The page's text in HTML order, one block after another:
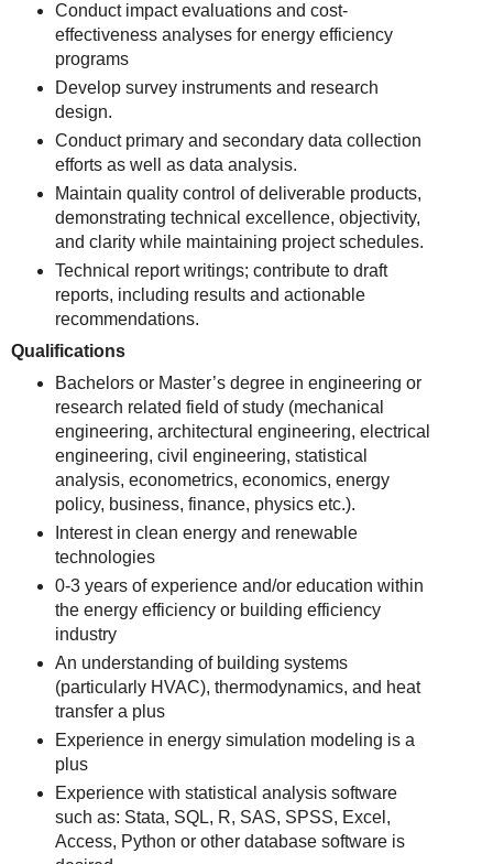
Conduct impact evaluations and cost-
effectiveness analyses for energy efficiency
programs
Develop survey instruments and research
design.
Conduct primary and secondary data collection
efforts as well as data analysis.
Maintain quality control of deliverable products,
demonstrating technical excellence, objectivity,
and clarity while maintaining project schedules.
Technical report writings; contribute to draft
reports, including results and actionable
recommendations.
Qualifications
Bachelors or Master’s degree in engineering or
research related field of study (mechanical
engineering, architectural engineering, electrical
engineering, civil engineering, statistical
analysis, econometrics, economics, energy
policy, business, finance, physics etc.).
Interest in clean energy and renewable
technologies
0-3 years of experience and/or education within
the energy efficiency or building efficiency
industry
An understanding of building systems
(particularly HVAC), thermodynamics, and heat
transfer a plus
Experience in energy simulation modeling is a
plus
Experience with statistical analysis software
such as: Stata, SQL, R, SAS, SPSS, Excel,
Access, Python or other database software is